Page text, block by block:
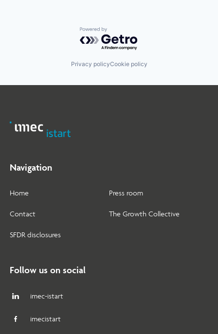
Powered by Getro.com
Privacy policyCookie policy
Navigation
Home
Contact
SFDR disclosures
Press room
The Growth Collective
Follow us on social
imec-istart
imecistart